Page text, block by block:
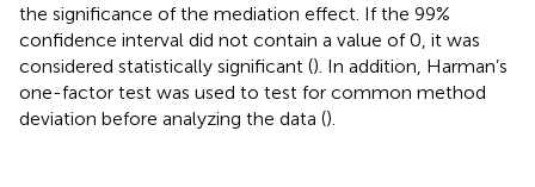
the significance of the mediation effect. If the 99%
confidence interval did not contain a value of 0, it was
considered statistically significant (). In addition, Harman’s
one-factor test was used to test for common method
deviation before analyzing the data ().